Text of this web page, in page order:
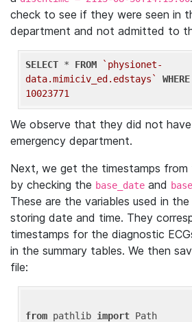
check to see if they were seen in
department and not admitted to
SELECT * FROM
`physionet-
data.mimiciv_ed.edstays`
WHERE
10023771
We observe that they did not
emergency department.
Next, we get the timestamps from
by checking the base_date and
These are the variables used in
storing date and time. They
timestamps for the diagnostic
in the summary tables. We then
file:
from pathlib import